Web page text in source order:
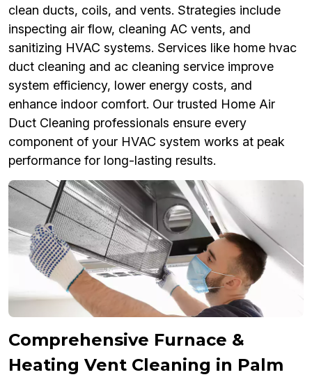
clean ducts, coils, and vents. Strategies include
inspecting air flow, cleaning AC vents, and
sanitizing HVAC systems. Services like home hvac
duct cleaning and ac cleaning service improve
system efficiency, lower energy costs, and
enhance indoor comfort. Our trusted Home Air
Duct Cleaning professionals ensure every
component of your HVAC system works at peak
performance for long-lasting results.
Comprehensive Furnace &
Heating Vent Cleaning in Palm